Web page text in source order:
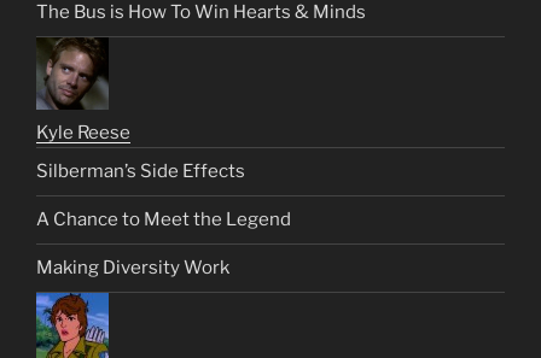
The Bus is How To Win Hearts & Minds
Kyle Reese
Silberman’s Side Effects
A Chance to Meet the Legend
Making Diversity Work